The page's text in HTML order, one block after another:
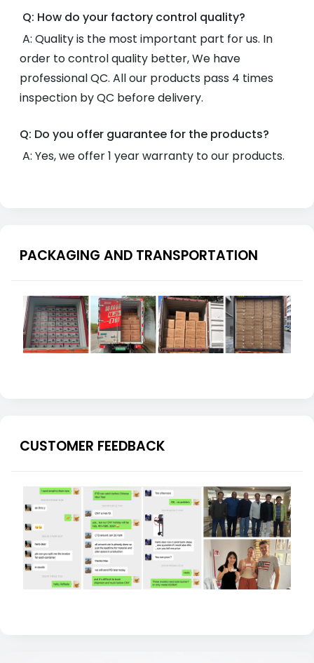
Q: How do your factory control quality?
A: Quality is the most important part for us. In
order to control quality better, We have
professional QC. All our products pass 4 times
inspection by QC before delivery.
Q: Do you offer guarantee for the products?
A: Yes, we offer 1 year warranty to our products.
PACKAGING AND TRANSPORTATION
CUSTOMER FEEDBACK